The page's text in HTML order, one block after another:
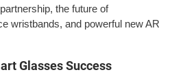
the future of
wristbands, and powerful new AR
Glasses Success